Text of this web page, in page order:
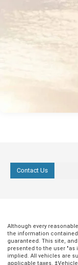
Contact Us
Although every
the information
guaranteed. This site,
presented to the user "as
implied. All vehicles are
applicable taxes.